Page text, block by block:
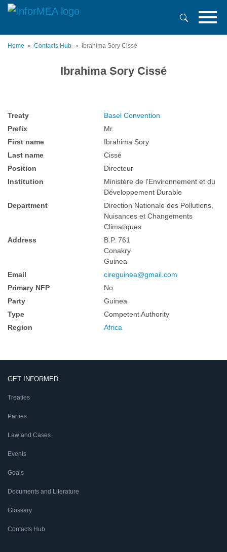
Skip
content
Home Contacts Hub Ibrahima Sory Cissé
Ibrahima Sory Cissé
Treaty
Basel Convention
Prefix
Mr.
First name
Ibrahima Sory
Last name
Cissé
Position
Directeur
Institution
Ministère de l'Environnement et du
Développement Durable
Department
Direction Nationale des Pollutions,
Nuisances et Changements
Climatiques
Address
B.P. 761
Conakry
Guinea
Email
cireguinea@gmail.com
Primary NFP
No
Party
Guinea
Type
Competent Authority
Region
Africa
GET INFORMED
Treaties
Parties
Law and Cases
Events
Goals
Documents and Literature
Glossary
Contacts Hub